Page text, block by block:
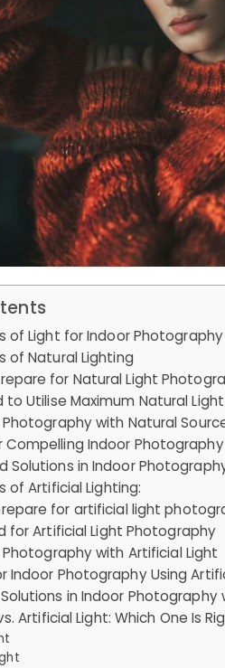
of Light for Indoor Photography
of Natural Lighting
for Natural Light
to Utilise Maximum Natural Light
with Natural
Compelling Indoor
Solutions in Indoor
of Artificial Lighting:
for artificial light
for Artificial Light Photography
with Artificial Light
Indoor Photography Using
in Indoor Photography
Artificial Light: Which One Is